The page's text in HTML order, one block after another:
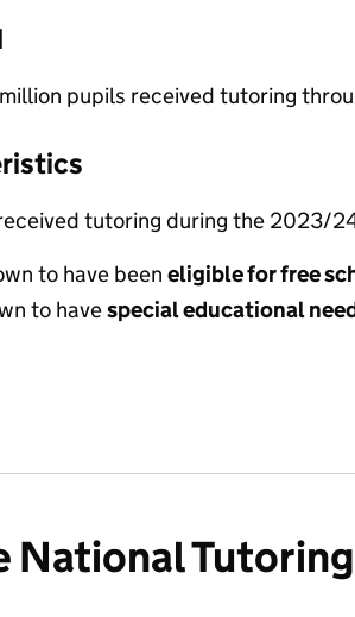
pupils received tutoring
tutoring during the 2023/
to have been eligible for free
to havespecial educational
National